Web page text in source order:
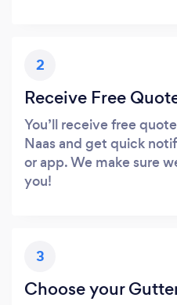
2
Receive Free
You’ll receive free
Naas and get quick
or app. We make sure
you!
3
Choose your